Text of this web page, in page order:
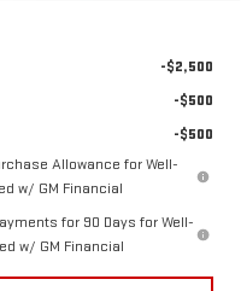
-$2,500
-$500
-$500
Allowance for Well-
w/ GM Financial
for 90 Days for Well-
w/ GM Financial